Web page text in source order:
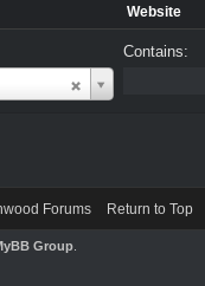
Website
Contains:
Forums Return to Top
Group.